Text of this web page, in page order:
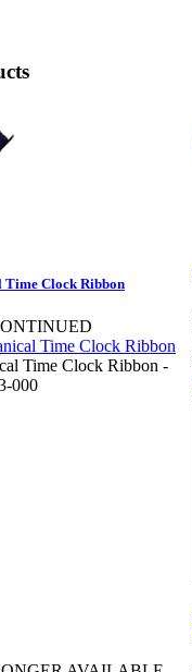
Time Clock Ribbon
Time Clock Ribbon -
000